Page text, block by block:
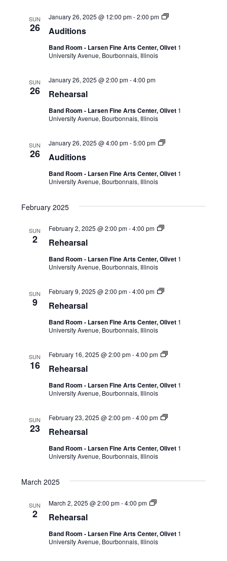
SUN
26 Auditions
January 26, 2025 @ 12:00 pm-2:00 pm
Band Room - Larsen Fine Arts Center, Olivet 1
University Avenue, Bourbonnais, Illinois
SUN
26 Rehearsal
January 26, 2025 @ 2:00 pm-4:00 pm
Band Room - Larsen Fine Arts Center, Olivet 1
University Avenue, Bourbonnais, Illinois
SUN
26 Auditions
January 26, 2025 @ 4:00 pm-5:00 pm
Band Room - Larsen Fine Arts Center, Olivet 1
University Avenue, Bourbonnais, Illinois
February 2025
SUN
2 Rehearsal
February 2, 2025 @ 2:00 pm-4:00 pm
Band Room - Larsen Fine Arts Center, Olivet 1
University Avenue, Bourbonnais, Illinois
SUN
9 Rehearsal
February 9, 2025 @ 2:00 pm-4:00 pm
Band Room - Larsen Fine Arts Center, Olivet 1
University Avenue, Bourbonnais, Illinois
SUN
16 Rehearsal
February 16, 2025 @ 2:00 pm-4:00 pm
Band Room - Larsen Fine Arts Center, Olivet 1
University Avenue, Bourbonnais, Illinois
SUN
23 Rehearsal
February 23, 2025 @ 2:00 pm-4:00 pm
Band Room - Larsen Fine Arts Center, Olivet 1
University Avenue, Bourbonnais, Illinois
March 2025
SUN
2 Rehearsal
March 2, 2025 @ 2:00 pm-4:00 pm
Band Room - Larsen Fine Arts Center, Olivet 1
University Avenue, Bourbonnais, Illinois